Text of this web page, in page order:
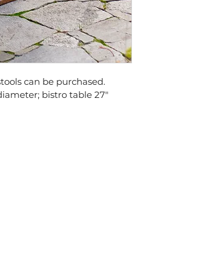
can be purchased.
bistro table 27"